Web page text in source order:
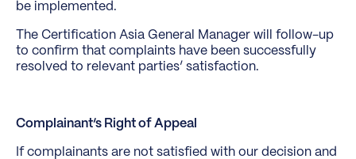
be implemented.
The Certification Asia General Manager will follow-up
to confirm that complaints have been successfully
resolved to relevant parties’ satisfaction.
Complainant’s Right of Appeal
If complainants are not satisfied with our decision and